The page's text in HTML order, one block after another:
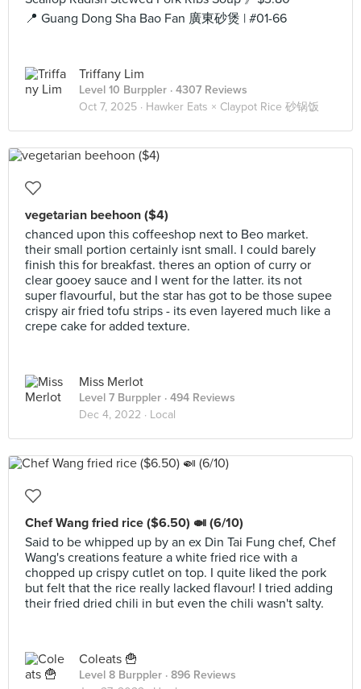
📍 Guang Dong Sha Bao Fan 廣東砂煲 | #01-66
Triffany Lim
Level 10 Burppler · 4307 Reviews
Oct 7, 2025 · Hawker Eats × Claypot Rice 砂锅饭
vegetarian beehoon ($4)
chanced upon this coffeeshop next to Beo market.
their small portion certainly isnt small. I could barely
finish this for breakfast. theres an option of curry or
clear gooey sauce and I went for the latter. its not
super flavourful, but the star has got to be those supee
crispy air fried tofu strips - its even layered much like a
crepe cake for added texture.
Miss Merlot
Level 7 Burppler · 494 Reviews
Dec 4, 2022 · Local
Chef Wang fried rice ($6.50) 🍛 (6/10)
Said to be whipped up by an ex Din Tai Fung chef, Chef
Wang's creations feature a white fried rice with a
chopped up crispy cutlet on top. I quite liked the pork
but felt that the rice really lacked flavour! I tried adding
their fried dried chili in but even the chili wasn't salty.
Coleats 🍟
Level 8 Burppler · 896 Reviews